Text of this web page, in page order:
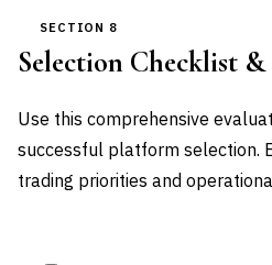
SECTION 8
Selection Checklist
Use this comprehensive
successful platform selection.
trading priorities and